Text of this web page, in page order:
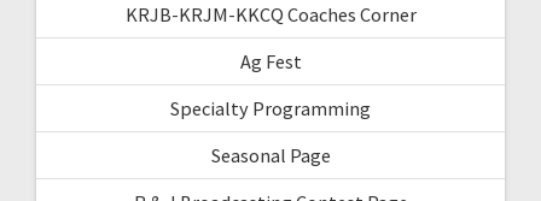
KRJB-KRJM-KKCQ Coaches Corner
Ag Fest
Specialty Programming
Seasonal Page